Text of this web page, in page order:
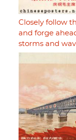
Closely follow
and forge
storms and